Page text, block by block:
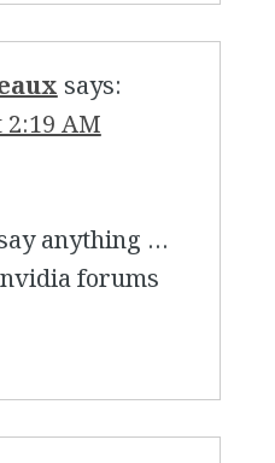
says:
2:19 AM
anything …
forums